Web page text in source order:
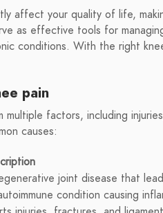
affect your quality of life,
as effective tools for
conditions. With the right
pain
multiple factors, including
causes:
joint disease that
condition causing